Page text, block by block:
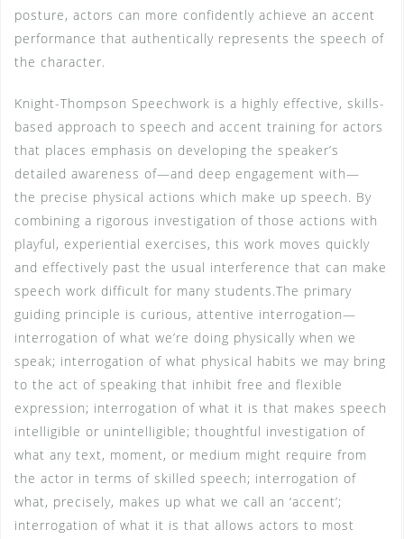
posture, actors can more confidently achieve an accent
performance that authentically represents the speech of
the character.
Knight-Thompson Speechwork is a highly effective, skills-
based approach to speech and accent training for actors
that places emphasis on developing the speaker’s
detailed awareness of—and deep engagement with—
the precise physical actions which make up speech. By
combining a rigorous investigation of those actions with
playful, experiential exercises, this work moves quickly
and effectively past the usual interference that can make
speech work difficult for many students.The primary
guiding principle is curious, attentive interrogation—
interrogation of what we’re doing physically when we
speak; interrogation of what physical habits we may bring
to the act of speaking that inhibit free and flexible
expression; interrogation of what it is that makes speech
intelligible or unintelligible; thoughtful investigation of
what any text, moment, or medium might require from
the actor in terms of skilled speech; interrogation of
what, precisely, makes up what we call an ‘accent’;
interrogation of what it is that allows actors to most